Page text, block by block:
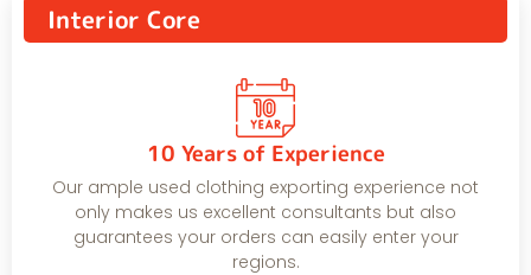
Interior Core
10 Years of Experience
Our ample used clothing exporting experience not
only makes us excellent consultants but also
guarantees your orders can easily enter your
regions.